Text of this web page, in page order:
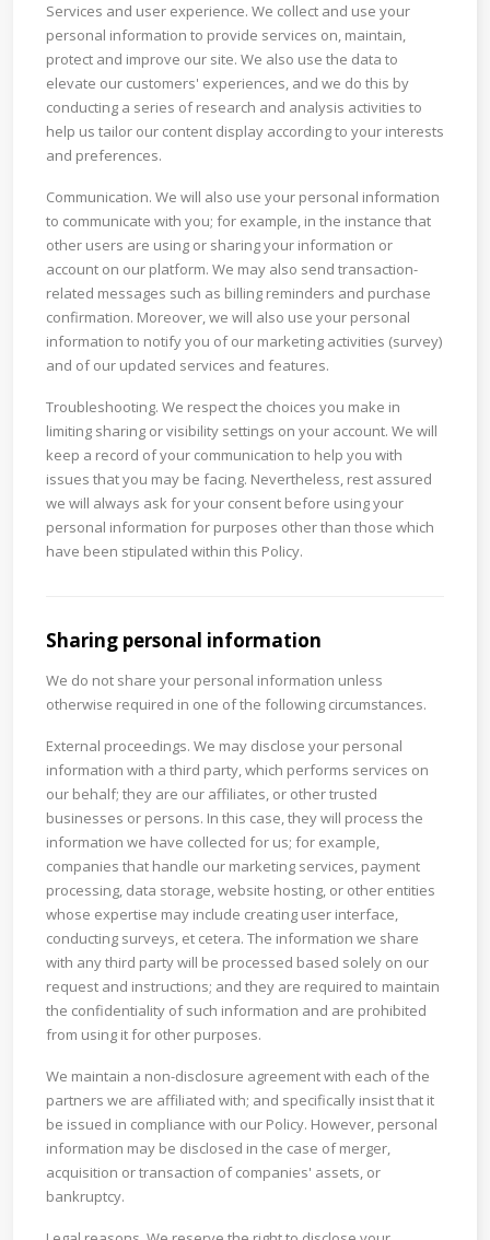
Services and user experience. We collect and use your
personal information to provide services on, maintain,
protect and improve our site. We also use the data to
elevate our customers' experiences, and we do this by
conducting a series of research and analysis activities to
help us tailor our content display according to your interests
and preferences.
Communication. We will also use your personal information
to communicate with you; for example, in the instance that
other users are using or sharing your information or
account on our platform. We may also send transaction-
related messages such as billing reminders and purchase
confirmation. Moreover, we will also use your personal
information to notify you of our marketing activities (survey)
and of our updated services and features.
Troubleshooting. We respect the choices you make in
limiting sharing or visibility settings on your account. We will
keep a record of your communication to help you with
issues that you may be facing. Nevertheless, rest assured
we will always ask for your consent before using your
personal information for purposes other than those which
have been stipulated within this Policy.
Sharing personal information
We do not share your personal information unless
otherwise required in one of the following circumstances.
External proceedings. We may disclose your personal
information with a third party, which performs services on
our behalf; they are our affiliates, or other trusted
businesses or persons. In this case, they will process the
information we have collected for us; for example,
companies that handle our marketing services, payment
processing, data storage, website hosting, or other entities
whose expertise may include creating user interface,
conducting surveys, et cetera. The information we share
with any third party will be processed based solely on our
request and instructions; and they are required to maintain
the confidentiality of such information and are prohibited
from using it for other purposes.
We maintain a non-disclosure agreement with each of the
partners we are affiliated with; and specifically insist that it
be issued in compliance with our Policy. However, personal
information may be disclosed in the case of merger,
acquisition or transaction of companies' assets, or
bankruptcy.